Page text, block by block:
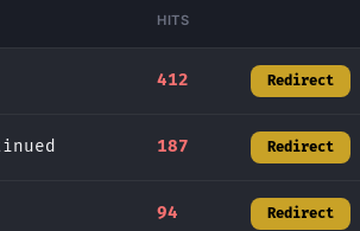
HITS
412 Redirect
187 Redirect
94 Redirect